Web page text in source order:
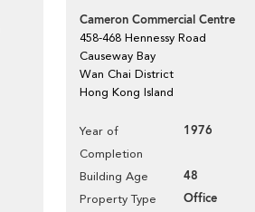
Cameron Commercial Centre
458-468 Hennessy Road
Causeway Bay
Wan Chai District
Hong Kong Island
Year of
Completion
1976
Building Age 48
Property Type Office